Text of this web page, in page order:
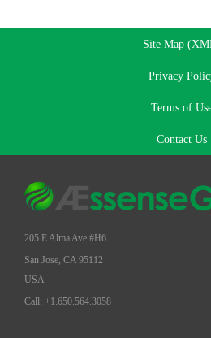
Site Map
Privacy
Terms of
Contact Us
205 E Alma Ave #H6
San Jose, CA 95112
USA
Call: +1.650.564.3058